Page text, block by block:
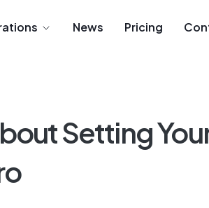
News Pricing
Setting